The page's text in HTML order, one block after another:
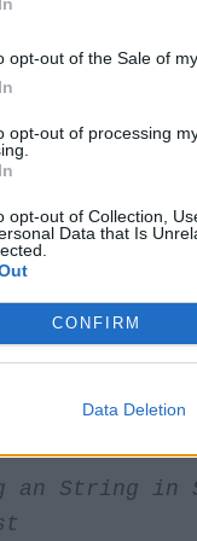
opt-out of the Sale of
opt-out of processing
opt-out of Collection,
Data that Is
CONFIRM
Data Deletion
in Java
{
void main
an String in